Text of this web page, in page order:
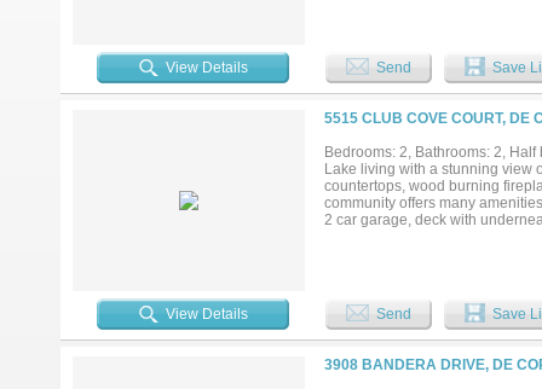
stunning updated ensuite bath
and a tucked-away water
screened-in back porch will
the day winds down, all without
located in a large cedar lined
courses, an activity center with
your doorstep. Don't miss your
6,500 dollars and a one-time
View Details Send Save
5515 CLUB COVE COURT, DE
Bedrooms: 2, Bathrooms: 2,
Lake living with a stunning view
countertops, wood burning
community offers many
2 car garage, deck with
View Details Send Save
3908 BANDERA DRIVE, DE